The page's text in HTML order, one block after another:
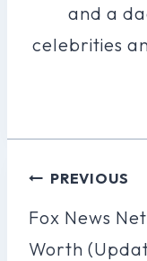
and a
celebrities
Post
Navigation
PREVIOUS
Fox News Net
Worth